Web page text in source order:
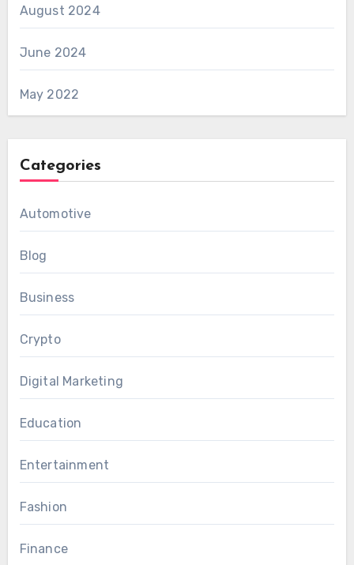
August 2024
June 2024
May 2022
Categories
Automotive
Blog
Business
Crypto
Digital Marketing
Education
Entertainment
Fashion
Finance